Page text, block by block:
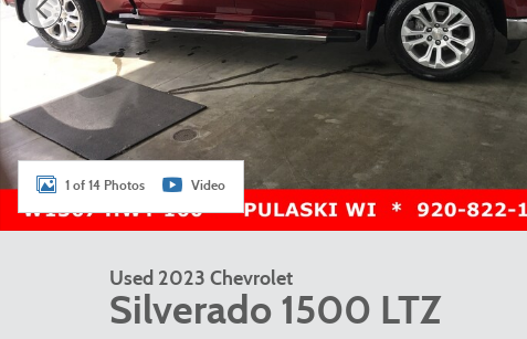
1 of 14 Photos Video
Used 2023 Chevrolet
Silverado 1500 LTZ